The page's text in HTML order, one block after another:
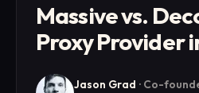
Massive vs.
Proxy Provider
Jason Grad · Co-